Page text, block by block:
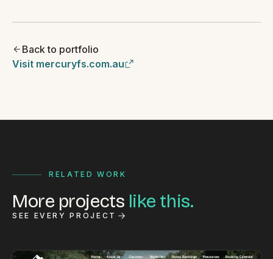
Back to portfolio
Visit mercuryfs.com.au
RELATED WORK
More projects like this.
SEE EVERY PROJECT